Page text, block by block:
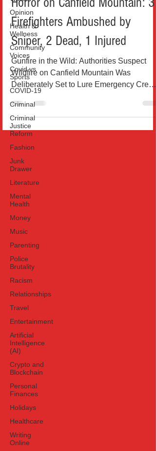
Opinion
Health &
Wellness
Community
Voices
Covid vs
Sports
COVID-19
Criminal
Criminal
Justice
Reform
Fashion
Junk
Drawer
Literature
Mental
Health
Money
Music
Parenting
Police
Brutality
Racism
Relationships
Travel
Entertainment
Artificial
Intelligence
(AI)
Crypto and
Blockchain
Personal
Finances
Holidays
Healthcare
Writing
Online
Firefighters Ambushed by
Sniper, 2 Dead, 1 Injured
Gunfire in the Wild: Authorities Suspect
Wildfire on Canfield Mountain Was
Deliberately Set to Lure Emergency Crews